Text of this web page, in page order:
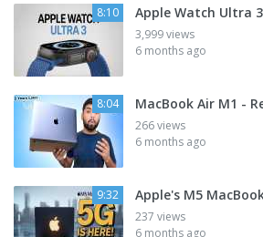
8:10 Apple Watch Ultra
3,999 views
6 months ago
8:04 MacBook Air M1 -
266 views
6 months ago
9:32 Apple's M5
237 views
6 months ago